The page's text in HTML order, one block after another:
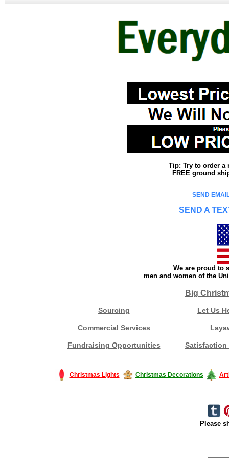
Tip: Try to order a
FREE ground
SEND
SEND A
We are proud to
men and women of the
Big
Sourcing Let Us
Commercial Services
Fundraising Opportunities Satisfaction
Christmas Lights Christmas Decorations
Please